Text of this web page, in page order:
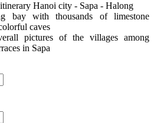
Hanoi city - Sapa - Halong
bay with thousands of limestone
caves
pictures of the villages among
in Sapa